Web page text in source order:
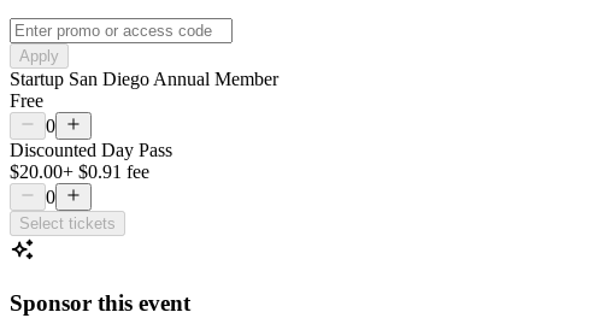
Apply
Startup San Diego Annual Member
Free
0
Discounted Day Pass
$20.00+ $0.91 fee
0
Select tickets
Sponsor this event